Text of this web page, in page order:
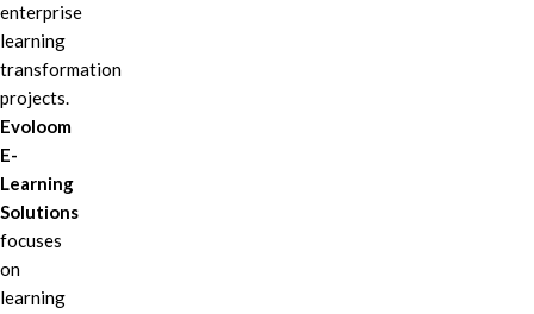
enterprise
learning
transformation
projects.
Evoloom
E-
Learning
Solutions
focuses
on
learning